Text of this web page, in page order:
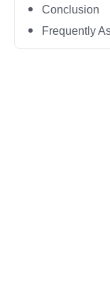
Conclusion
Frequently